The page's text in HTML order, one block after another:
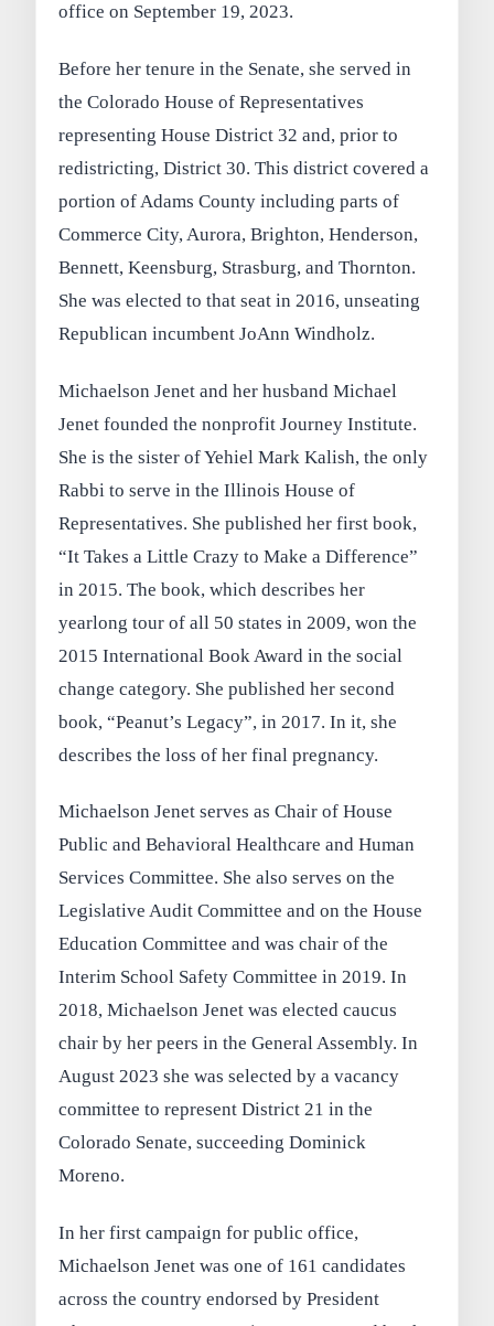
office on September 19, 2023.
Before her tenure in the Senate, she served in
the Colorado House of Representatives
representing House District 32 and, prior to
redistricting, District 30. This district covered a
portion of Adams County including parts of
Commerce City, Aurora, Brighton, Henderson,
Bennett, Keensburg, Strasburg, and Thornton.
She was elected to that seat in 2016, unseating
Republican incumbent JoAnn Windholz.
Michaelson Jenet and her husband Michael
Jenet founded the nonprofit Journey Institute.
She is the sister of Yehiel Mark Kalish, the only
Rabbi to serve in the Illinois House of
Representatives. She published her first book,
“It Takes a Little Crazy to Make a Difference”
in 2015. The book, which describes her
yearlong tour of all 50 states in 2009, won the
2015 International Book Award in the social
change category. She published her second
book, “Peanut’s Legacy”, in 2017. In it, she
describes the loss of her final pregnancy.
Michaelson Jenet serves as Chair of House
Public and Behavioral Healthcare and Human
Services Committee. She also serves on the
Legislative Audit Committee and on the House
Education Committee and was chair of the
Interim School Safety Committee in 2019. In
2018, Michaelson Jenet was elected caucus
chair by her peers in the General Assembly. In
August 2023 she was selected by a vacancy
committee to represent District 21 in the
Colorado Senate, succeeding Dominick
Moreno.
In her first campaign for public office,
Michaelson Jenet was one of 161 candidates
across the country endorsed by President